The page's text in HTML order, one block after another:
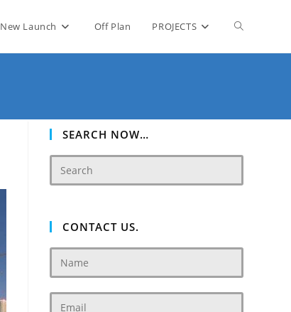
New Launch Off Plan PROJECTS Toggle
SEARCH NOW…
CONTACT US.